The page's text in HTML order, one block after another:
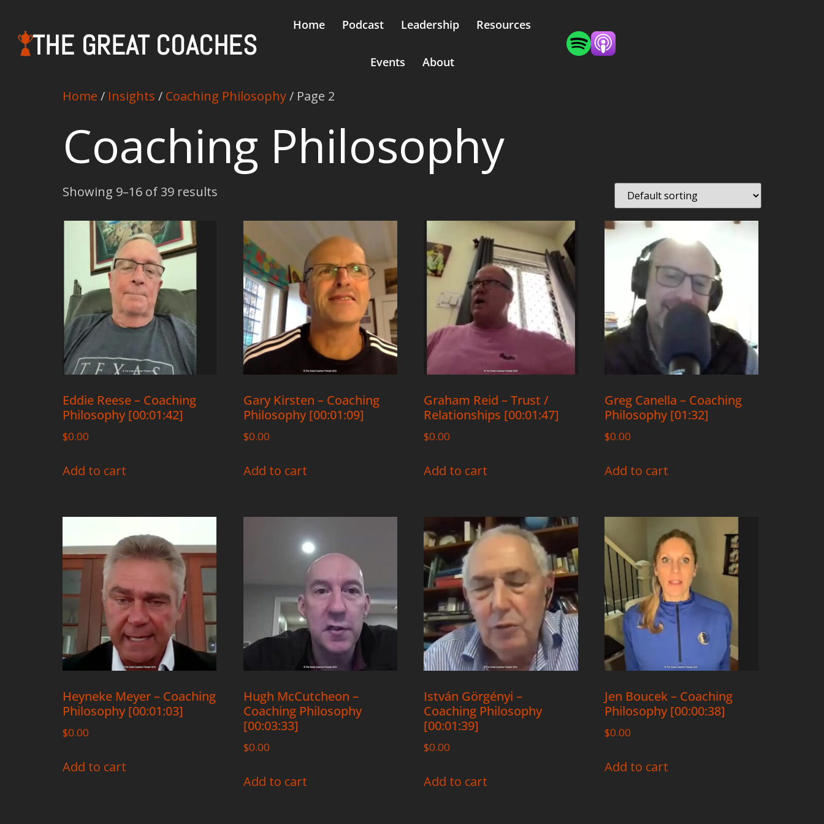
THE GREAT COACHES
Home Podcast Leadership Resources
Events About
Home / Insights / Coaching Philosophy/ Page 2
Coaching Philosophy
Showing 9–16 of 39 results
Eddie Reese – Coaching
Philosophy [00:01:42]
$0.00
Add to cart
Gary Kirsten – Coaching
Philosophy [00:01:09]
$0.00
Add to cart
Graham Reid – Trust /
Relationships [00:01:47]
$0.00
Add to cart
Greg Canella – Coaching
Philosophy [01:32]
$0.00
Add to cart
Heyneke Meyer – Coaching
Philosophy [00:01:03]
$0.00
Add to cart
Hugh McCutcheon –
Coaching Philosophy
[00:03:33]
$0.00
Add to cart
István Görgényi –
Coaching Philosophy
[00:01:39]
$0.00
Add to cart
Jen Boucek – Coaching
Philosophy [00:00:38]
$0.00
Add to cart